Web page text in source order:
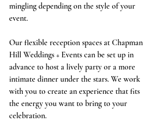
mingling depending on the style of your
event.
Our flexible reception spaces at Chapman
Hill Weddings + Events can be set up in
advance to host a lively party or a more
intimate dinner under the stars. We work
with you to create an experience that fits
the energy you want to bring to your
celebration.